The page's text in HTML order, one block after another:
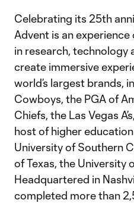
Celebrating its 25th
Advent is an
in research, technology
create immersive
world’s largest brands,
Cowboys, the PGA of
Chiefs, the Las Vegas
host of higher
University of Southern
of Texas, the University
Headquartered in
completed more than